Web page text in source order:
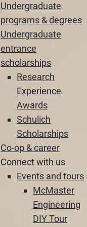
Undergraduate
programs & degrees
Undergraduate
entrance
scholarships
Research
Experience
Awards
Schulich
Scholarships
Co-op & career
Connect with us
Events and tours
McMaster
Engineering
DIY Tour